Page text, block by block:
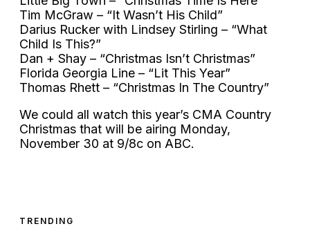
Tim McGraw – “It Wasn’t His Child”
Darius Rucker with Lindsey Stirling – “What
Child Is This?”
Dan + Shay – “Christmas Isn’t Christmas”
Florida Georgia Line – “Lit This Year”
Thomas Rhett – “Christmas In The Country”
We could all watch this year’s CMA Country
Christmas that will be airing Monday,
November 30 at 9/8c on ABC.
TRENDING